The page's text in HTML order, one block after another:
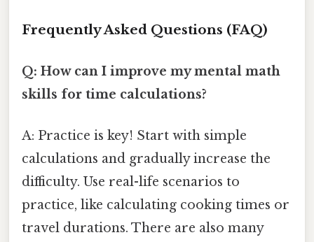
Frequently Asked Questions (FAQ)
Q: How can I improve my mental math
skills for time calculations?
A: Practice is key! Start with simple
calculations and gradually increase the
difficulty. Use real-life scenarios to
practice, like calculating cooking times or
travel durations. There are also many